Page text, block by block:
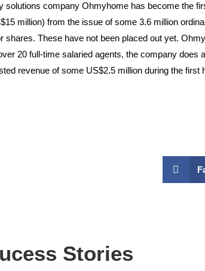
solutions company Ohmyhome has become the
million) from the issue of some 3.6 million
shares. These have not been placed out yet.
20 full-time salaried agents, the company
revenue of some US$2.5 million during the
Stories